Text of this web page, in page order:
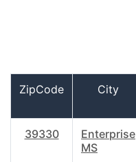
ZipCode City
39330
Enterprise
MS